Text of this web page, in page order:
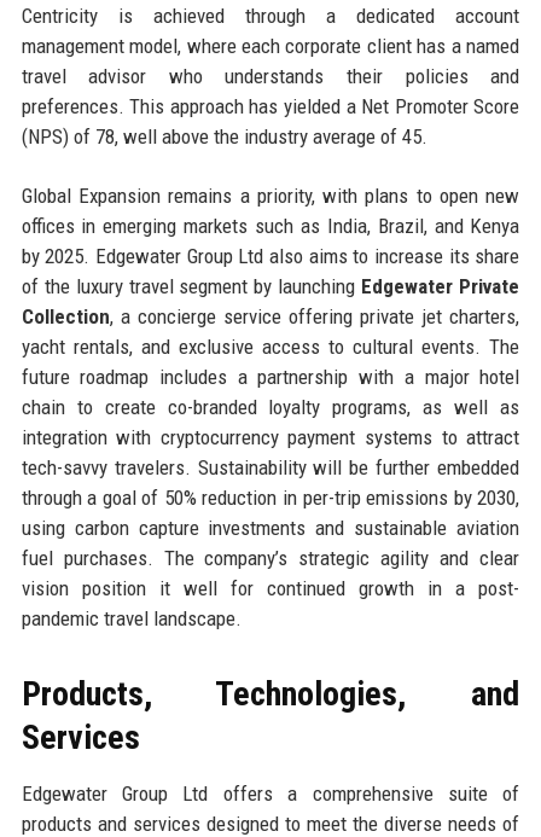
Centricity is achieved through a dedicated account
management model, where each corporate client has a named
travel advisor who understands their policies and
preferences. This approach has yielded a Net Promoter Score
(NPS) of 78, well above the industry average of 45.
Global Expansion remains a priority, with plans to open new
offices in emerging markets such as India, Brazil, and Kenya
by 2025. Edgewater Group Ltd also aims to increase its share
of the luxury travel segment by launching Edgewater Private
Collection, a concierge service offering private jet charters,
yacht rentals, and exclusive access to cultural events. The
future roadmap includes a partnership with a major hotel
chain to create co-branded loyalty programs, as well as
integration with cryptocurrency payment systems to attract
tech-savvy travelers. Sustainability will be further embedded
through a goal of 50% reduction in per-trip emissions by 2030,
using carbon capture investments and sustainable aviation
fuel purchases. The company’s strategic agility and clear
vision position it well for continued growth in a post-
pandemic travel landscape.
Products, Technologies, and
Services
Edgewater Group Ltd offers a comprehensive suite of
products and services designed to meet the diverse needs of